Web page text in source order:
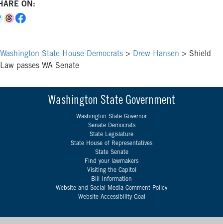
ON:
Washington State House Democrats > Drew Hansen > Shield
Law passes WA Senate
Washington State Government
Washington State Governor
Senate Democrats
State Legislature
State House of Representatives
State Senate
Find your lawmakers
Visiting the Capitol
Bill Information
Website and Social Media Comment Policy
Website Accessibility Goal